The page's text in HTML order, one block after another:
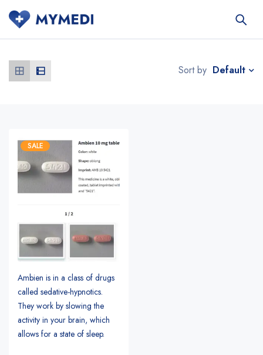
Sort by Default
SALE
Ambien is in a class of drugs
called sedative-hypnotics.
They work by slowing the
activity in your brain, which
allows for a state of sleep.